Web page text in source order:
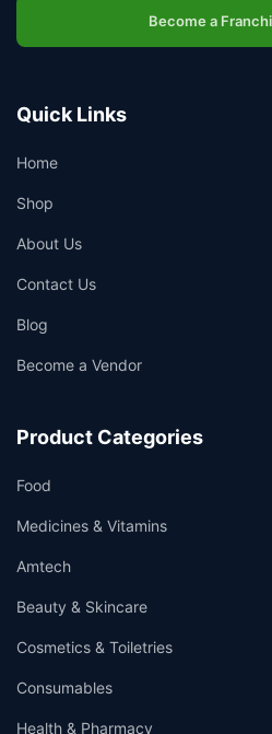
Become a
Quick Links
Home
Shop
About Us
Contact Us
Blog
Become a Vendor
Product Categories
Food
Medicines & Vitamins
Amtech
Beauty & Skincare
Cosmetics & Toiletries
Consumables
Health & Pharmacy